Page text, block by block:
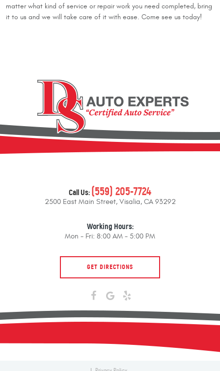
matter what kind of service or repair work you need completed, bring
it to us and we will take care of it with ease. Come see us today!
Call Us:(559) 205-7724
2500 East Main Street, Visalia, CA 93292
Working Hours:
Mon - Fri: 8:00 AM - 5:00 PM
GET DIRECTIONS